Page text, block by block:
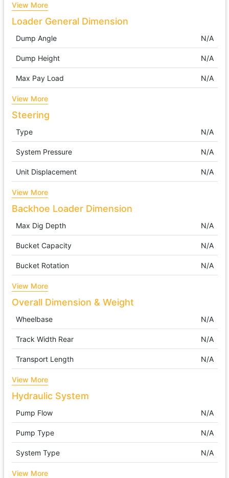
View More
Loader General Dimension
Dump Angle N/A
Dump Height N/A
Max Pay Load N/A
View More
Steering
Type N/A
System Pressure N/A
Unit Displacement N/A
View More
Backhoe Loader Dimension
Max Dig Depth N/A
Bucket Capacity N/A
Bucket Rotation N/A
View More
Overall Dimension & Weight
Wheelbase N/A
Track Width Rear N/A
Transport Length N/A
View More
Hydraulic System
Pump Flow N/A
Pump Type N/A
System Type N/A
View More